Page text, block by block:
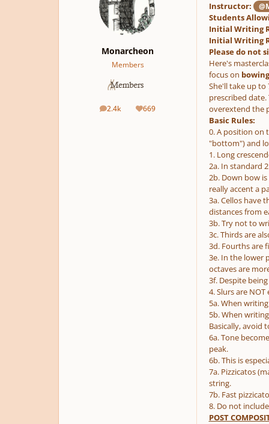
Monarcheon
Members
2.4k
posts 669
Reputation
Instructor:
Students
Initial Writing
Initial Writing
Please do not
Here's
focus on
She'll take up
prescribed
overextend the
Basic Rules:
0. A position on
"bottom") and
1. Long
2a. In standard
2b. Down bow
really accent a
3a. Cellos have
distances from
3b. Try not to
3c. Thirds are
3d. Fourths are
3e. In the lower
octaves are
3f. Despite
4. Slurs are
5a. When
5b. When
Basically, avoid
6a. Tone
peak.
6b. This is
7a. Pizzicatos
string.
7b. Fast
8. Do not
POST